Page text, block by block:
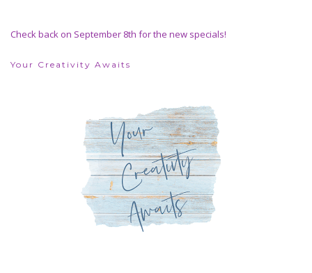
Check back on September 8th for the new specials!
Your Creativity Awaits